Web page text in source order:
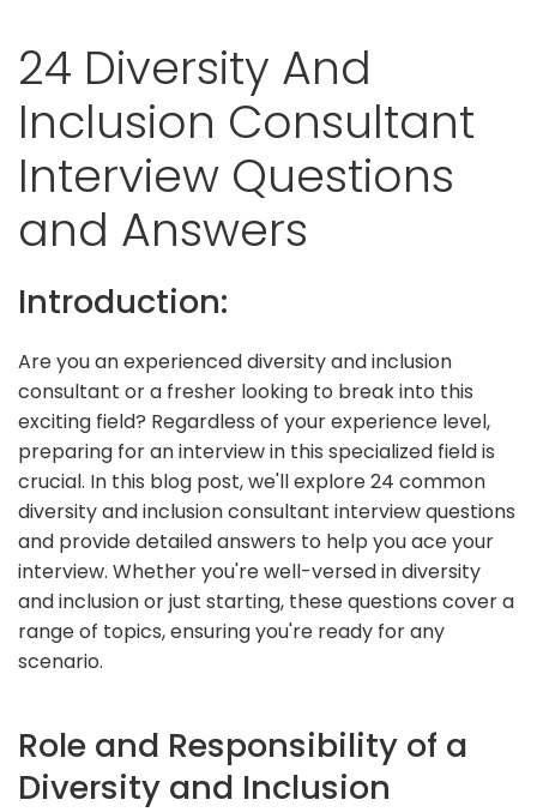
24 Diversity And
Inclusion Consultant
Interview Questions
and Answers
Introduction:
Are you an experienced diversity and inclusion
consultant or a fresher looking to break into this
exciting field? Regardless of your experience level,
preparing for an interview in this specialized field is
crucial. In this blog post, we'll explore 24 common
diversity and inclusion consultant interview questions
and provide detailed answers to help you ace your
interview. Whether you're well-versed in diversity
and inclusion or just starting, these questions cover a
range of topics, ensuring you're ready for any
scenario.
Role and Responsibility of a
Diversity and Inclusion